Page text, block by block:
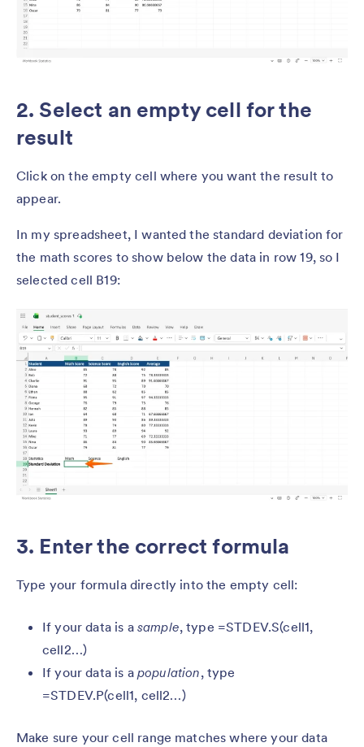
2. Select an empty cell for the
result
Click on the empty cell where you want the result to
appear.
In my spreadsheet, I wanted the standard deviation for
the math scores to show below the data in row 19, so I
selected cell B19:
3. Enter the correct formula
Type your formula directly into the empty cell:
If your data is a sample, type =STDEV.S(cell1,
cell2…)
If your data is a population, type
=STDEV.P(cell1, cell2…)
Make sure your cell range matches where your data